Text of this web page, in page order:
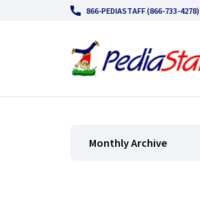
866-PEDIASTAFF (866-733-4278)
Monthly Archive